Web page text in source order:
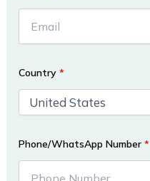
Country*
Phone/WhatsApp Number*